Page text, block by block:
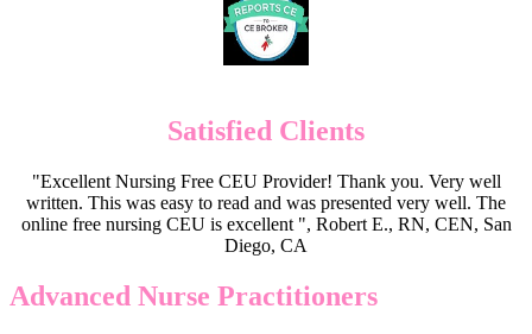
Satisfied Clients
"Excellent Nursing Free CEU Provider! Thank you. Very well
written. This was easy to read and was presented very well. The
online free nursing CEU is excellent ", Robert E., RN, CEN, San
Diego, CA
Advanced Nurse Practitioners